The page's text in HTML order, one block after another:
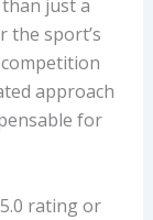
just a
the sport’s
approach
for
rating or